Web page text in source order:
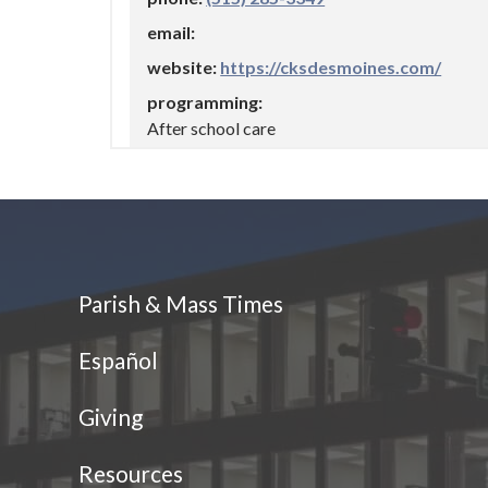
https://cksdesmoines.com/
After school care
(515) 225-3000
https://
Athletics
STEM/STREAM/STEAM
Parish & Mass Times
Español
Giving
Resources